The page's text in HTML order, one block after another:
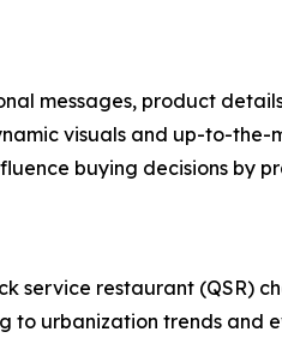
messages, product
visuals and up-to-the-
buying decisions by
restaurant (QSR)
to urbanization trends and